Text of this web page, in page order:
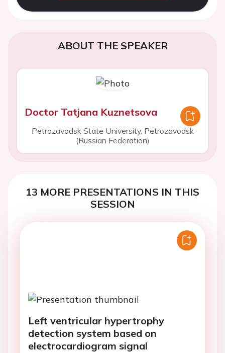
ABOUT THE SPEAKER
Doctor Tatjana Kuznetsova
Petrozavodsk State University, Petrozavodsk
(Russian Federation)
13 MORE PRESENTATIONS IN THIS
SESSION
Left ventricular hypertrophy
detection system based on
electrocardiogram signal